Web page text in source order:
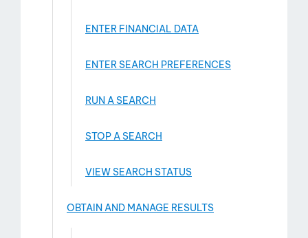
ENTER FINANCIAL DATA
ENTER SEARCH PREFERENCES
RUN A SEARCH
STOP A SEARCH
VIEW SEARCH STATUS
OBTAIN AND MANAGE RESULTS